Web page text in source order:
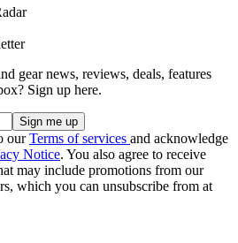
gear news, reviews, deals, features
Sign up here.
ourTerms of services and acknowledge
Notice. You also agree to receive
may include promotions from our
which you can unsubscribe from at